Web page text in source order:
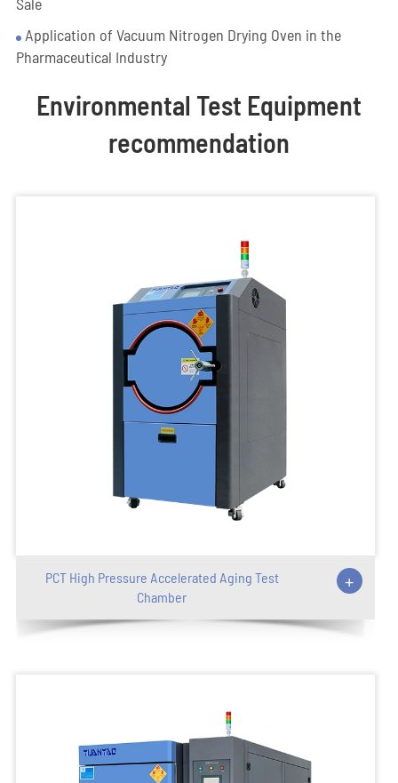
Application of Vacuum Nitrogen Drying Oven in the
Pharmaceutical Industry
Environmental Test Equipment
recommendation
PCT High Pressure Accelerated Aging Test
Chamber
+